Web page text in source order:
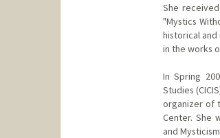
She
"Mystics
historical
in the works
In Spring
Studies
organizer of
Center. She
and